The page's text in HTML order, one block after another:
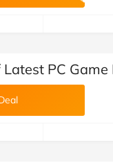
Pets at Home
Automotive
Children &
PC